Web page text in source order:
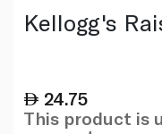
Kellogg's
24.75
This product is